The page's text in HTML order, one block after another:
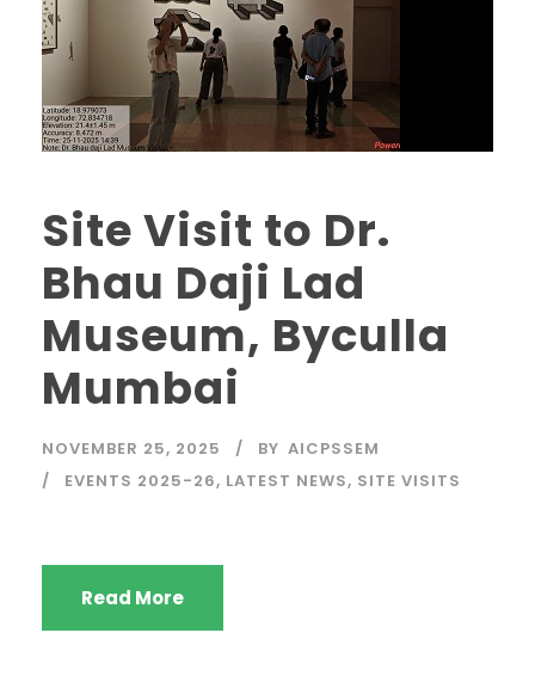
Site Visit to Dr.
Bhau Daji Lad
Museum, Byculla
Mumbai
NOVEMBER 25, 2025 BY AICPSSEM
EVENTS 2025-26, LATEST NEWS, SITE VISITS
Read More